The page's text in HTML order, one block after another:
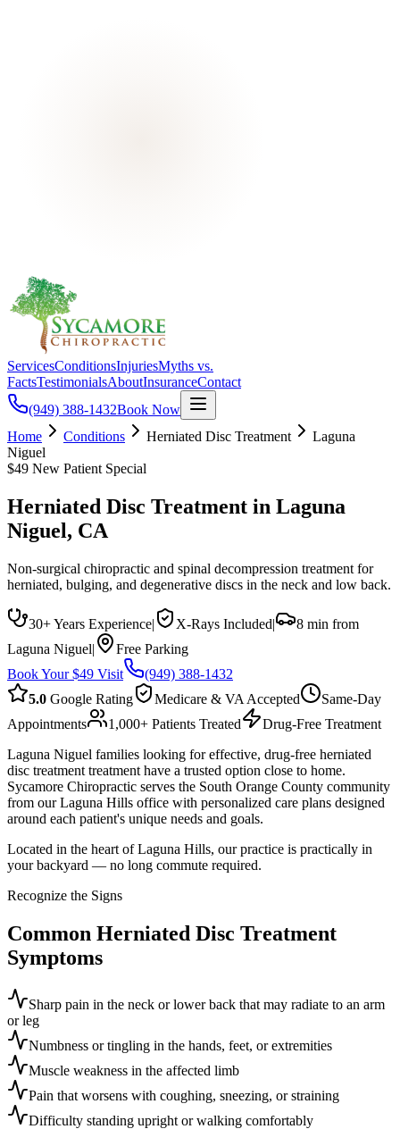
ServicesConditionsInjuriesMyths vs.
FactsTestimonialsAboutInsuranceContact
(949) 388-1432Book Now
Home
Conditions Herniated Disc Treatment
Laguna
Niguel
$49 New Patient Special
Herniated Disc Treatment in Laguna
Niguel, CA
Non-surgical chiropractic and spinal decompression treatment for
herniated, bulging, and degenerative discs in the neck and low back.
30+ Years Experience| X-Rays Included|
8 min from
Laguna Niguel|
Free Parking
Book Your $49 Visit
(949) 388-1432
5.0 Google Rating Medicare & VA Accepted
Same-Day
Appointments
1,000+ Patients Treated
Drug-Free Treatment
Laguna Niguel families looking for effective, drug-free herniated
disc treatment treatment have a trusted option close to home.
Sycamore Chiropractic serves the South Orange County community
from our Laguna Hills office with personalized care plans designed
around each patient's unique needs and goals.
Located in the heart of Laguna Hills, our practice is practically in
your backyard — no long commute required.
Recognize the Signs
Common Herniated Disc Treatment
Symptoms
Sharp pain in the neck or lower back that may radiate to an arm
or leg
Numbness or tingling in the hands, feet, or extremities
Muscle weakness in the affected limb
Pain that worsens with coughing, sneezing, or straining
Difficulty standing upright or walking comfortably